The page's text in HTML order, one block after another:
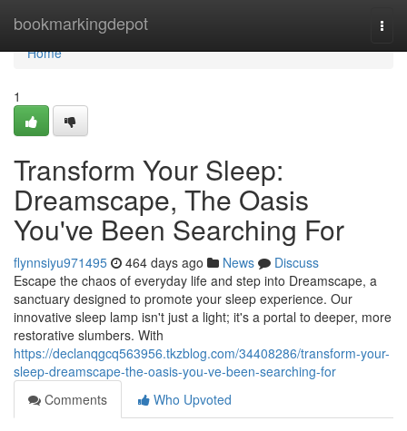
bookmarkingdepot
Home
Home
1
Transform Your Sleep:
Dreamscape, The Oasis
You've Been Searching For
flynnsiyu971495 464 days ago News
Discuss
Escape the chaos of everyday life and step into Dreamscape, a
sanctuary designed to promote your sleep experience. Our
innovative sleep lamp isn't just a light; it's a portal to deeper, more
restorative slumbers. With
https://declanqgcq563956.tkzblog.com/34408286/transform-your-
sleep-dreamscape-the-oasis-you-ve-been-searching-for
Comments
Who Upvoted